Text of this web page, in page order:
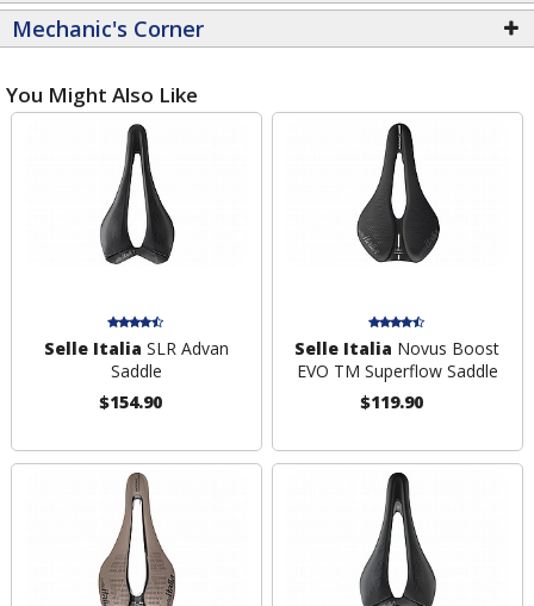
Mechanic's Corner
You Might Also Like
Selle Italia SLR Advan
Saddle
$154.90
Selle Italia Novus Boost
EVO TM Superflow Saddle
$119.90